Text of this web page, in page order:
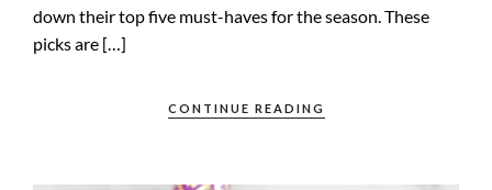
down their top five must-haves for the season. These
picks are […]
CONTINUE READING